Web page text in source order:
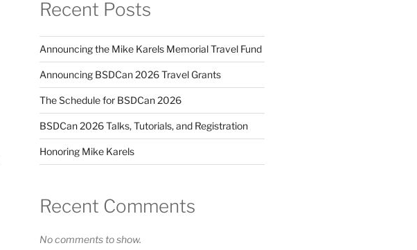
Recent Posts
Announcing the Mike Karels Memorial Travel Fund
Announcing BSDCan 2026 Travel Grants
The Schedule for BSDCan 2026
BSDCan 2026 Talks, Tutorials, and Registration
Honoring Mike Karels
Recent Comments
No comments to show.